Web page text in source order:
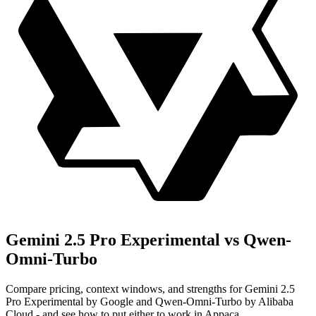
Gemini 2.5 Pro Experimental vs Qwen-
Omni-Turbo
Compare pricing, context windows, and strengths for Gemini 2.5
Pro Experimental by Google and Qwen-Omni-Turbo by Alibaba